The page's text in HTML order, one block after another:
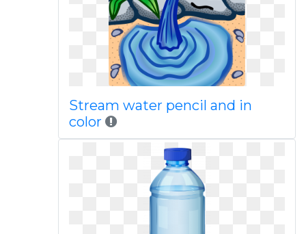
Stream water pencil and in
color